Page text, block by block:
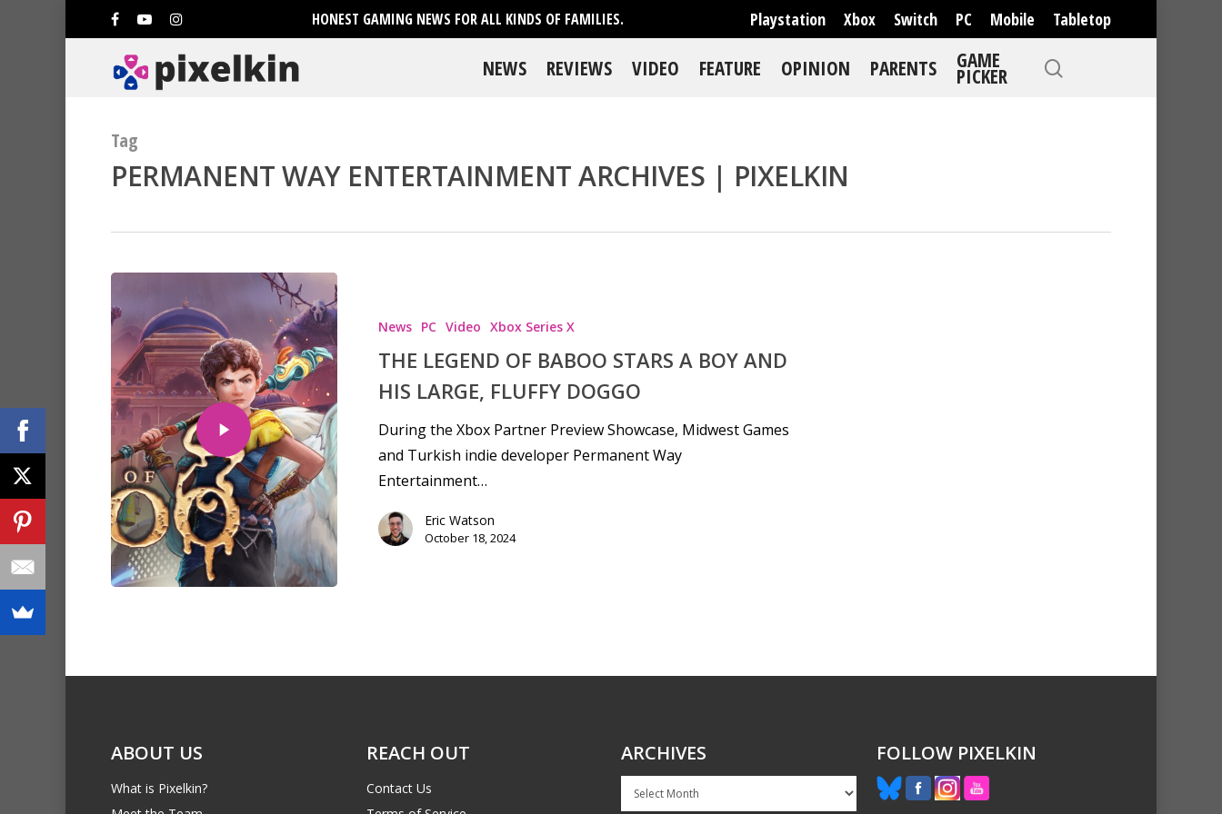
HONEST GAMING NEWS FOR ALL KINDS OF FAMILIES. Playstation Xbox Switch PC Mobile Tabletop
NEWS REVIEWS VIDEO FEATURE OPINION PARENTS GAME
PICKER
Tag
PERMANENT WAY ENTERTAINMENT ARCHIVES | PIXELKIN
News PC Video Xbox Series X
THE LEGEND OF BABOO STARS A BOY AND
HIS LARGE, FLUFFY DOGGO
During the Xbox Partner Preview Showcase, Midwest Games
and Turkish indie developer Permanent Way
Entertainment…
Eric Watson
October 18, 2024
ABOUT US
What is Pixelkin?
REACH OUT
Contact Us
ARCHIVES
Archives
FOLLOW PIXELKIN